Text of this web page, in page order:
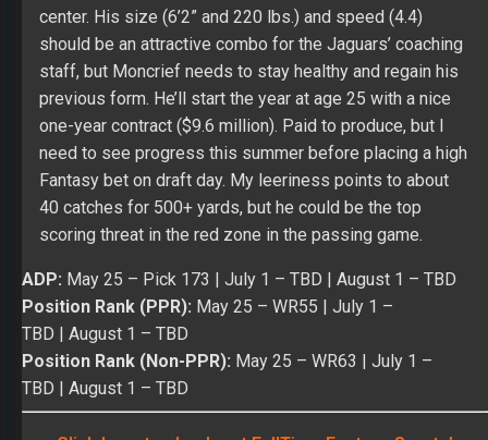
Fantasy bet on draft day. My leeriness points to about
40 catches for 500+ yards, but he could be the top
scoring threat in the red zone in the passing game.
ADP: May 25– Pick 173 |July 1– TBD |August 1 – TBD
Position Rank (PPR): May 25– WR55 |July 1 –
TBD| August 1– TBD
Position Rank (Non-PPR): May 25– WR63 |July 1 –
TBD|August 1 – TBD
Click here to check out FullTime Fantasy Sports’
high-stakes ADP!
WRDede Westbrook– After a quiet junior season at
Oklahoma (46/743/4), Westbrook broke through with an